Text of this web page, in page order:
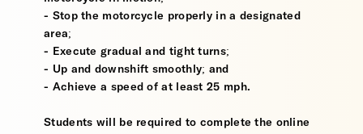
- Stop the motorcycle properly in a designated
area;
- Execute gradual and tight turns;
- Up and downshift smoothly; and
- Achieve a speed of at least 25 mph.
Students will be required to complete the online